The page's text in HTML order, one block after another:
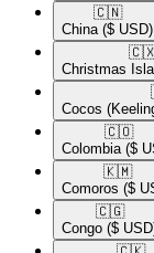
🇨🇳​
China ($ USD)
Christmas
Cocos
🇨🇴​
Colombia ($
🇰🇲​
Comoros ($
🇨🇬​
Congo ($